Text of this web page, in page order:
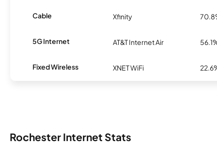
Cable Xfinity
5G Internet AT&T Internet Air
Fixed Wireless XNET WiFi
Rochester Internet Stats